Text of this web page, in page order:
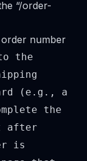
“/order-
number
the
(e.g., a
the
after
is